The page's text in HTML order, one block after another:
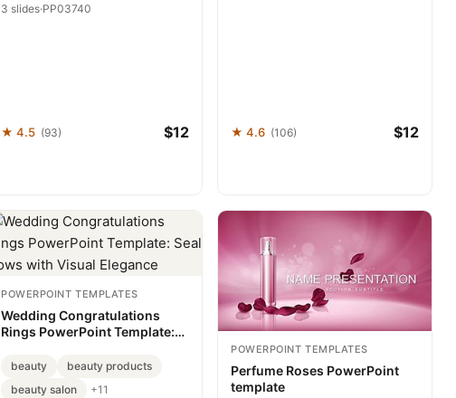
3 slides·PP03740
★ 4.5 (93) $12 ★ 4.6 (106) $12
POWERPOINT TEMPLATES
Wedding Congratulations
Rings PowerPoint Template:
Elegance
beauty
beauty products
beauty salon
+11
POWERPOINT TEMPLATES
Perfume Roses PowerPoint
template